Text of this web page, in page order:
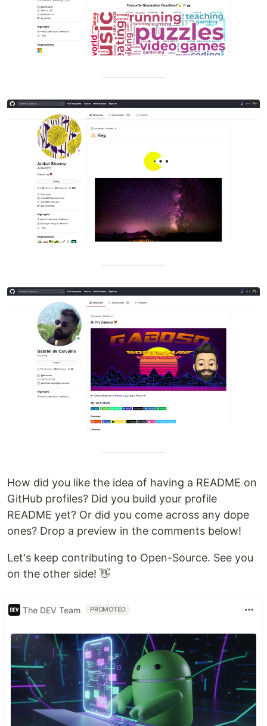
How did you like the idea of having a README on
GitHub profiles? Did you build your profile
README yet? Or did you come across any dope
ones? Drop a preview in the comments below!
Let's keep contributing to Open-Source. See you
on the other side! 👋
The DEV Team PROMOTED